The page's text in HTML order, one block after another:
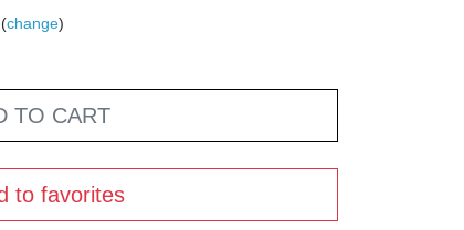
change)
TO CART
to favorites